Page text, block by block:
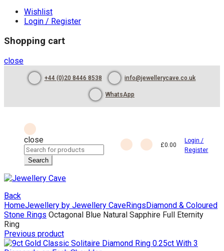
Wishlist
Login / Register
Shopping cart
close
+44 (0)20 8446 8538 info@jewellerycave.co.uk
WhatsApp
close
Search
for:
Search
£0.00
Login /
Register
Back
HomeJewellery by Jewellery CaveRingsDiamond & Coloured
Stone Rings Octagonal Blue Natural Sapphire Full Eternity
Ring
Previous product